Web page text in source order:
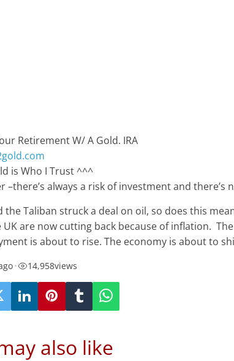
Retirement W/ A Gold. IRA
is Who I Trust ^^^
–there’s always a risk of investment and
the Taliban struck a deal on oil, so does this
are now cutting back because of inflation.
is about to rise. The economy is about to
• 14,958views
also like